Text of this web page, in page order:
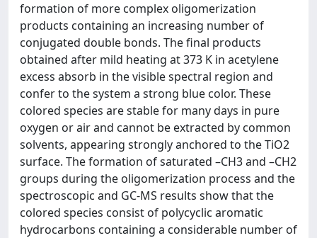
formation of more complex oligomerization
products containing an increasing number of
conjugated double bonds. The final products
obtained after mild heating at 373 K in acetylene
excess absorb in the visible spectral region and
confer to the system a strong blue color. These
colored species are stable for many days in pure
oxygen or air and cannot be extracted by common
solvents, appearing strongly anchored to the TiO2
surface. The formation of saturated –CH3 and –CH2
groups during the oligomerization process and the
spectroscopic and GC-MS results show that the
colored species consist of polycyclic aromatic
hydrocarbons containing a considerable number of